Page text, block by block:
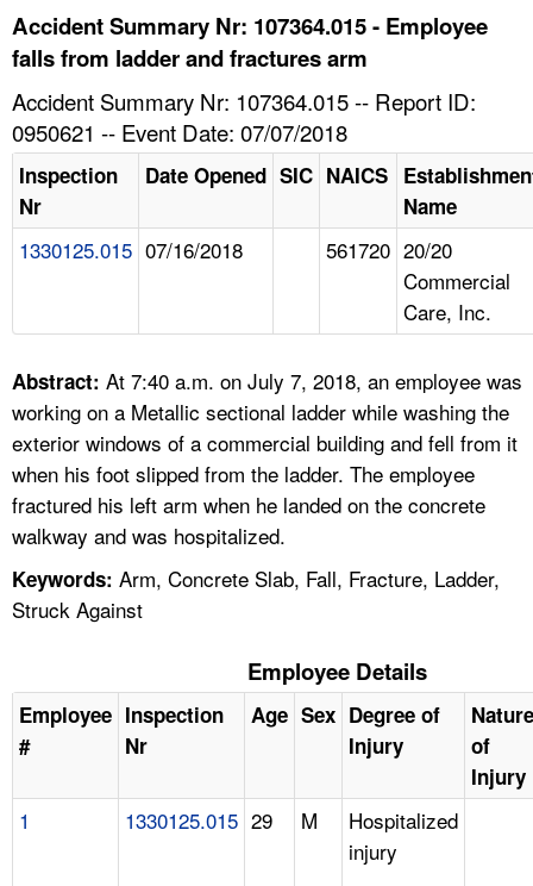
HELP AND RESOURCES
A TO Z INDEX
LANGUAGES
Accident Summary Nr: 107364.015 - Employee
falls from ladder and fractures arm
Accident Summary Nr: 107364.015 -- Report ID:
0950621 -- Event Date: 07/07/2018
Inspection
Nr
Date Opened SIC NAICS
Name
1330125.015 07/16/2018 561720 20/20
Commercial
Care, Inc.
Abstract: At 7:40 a.m. on July 7, 2018, an employee was
working on a Metallic sectional ladder while washing the
exterior windows of a commercial building and fell from it
when his foot slipped from the ladder. The employee
fractured his left arm when he landed on the concrete
walkway and was hospitalized.
Keywords: Arm, Concrete Slab, Fall, Fracture, Ladder,
Struck Against
Employee Details
Employee
#
Inspection
Nr
Age Sex Degree of
Injury
Nature
of
Injury
1 1330125.015 29 M
Hospitalized
injury